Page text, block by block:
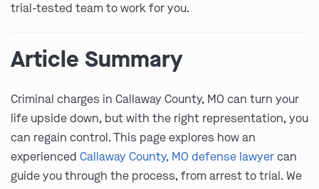
trial-tested team to work for you.
Article Summary
Criminal charges in Callaway County, MO can turn your
life upside down, but with the right representation, you
can regain control. This page explores how an
experienced Callaway County, MO defense lawyercan
guide you through the process, from arrest to trial. We